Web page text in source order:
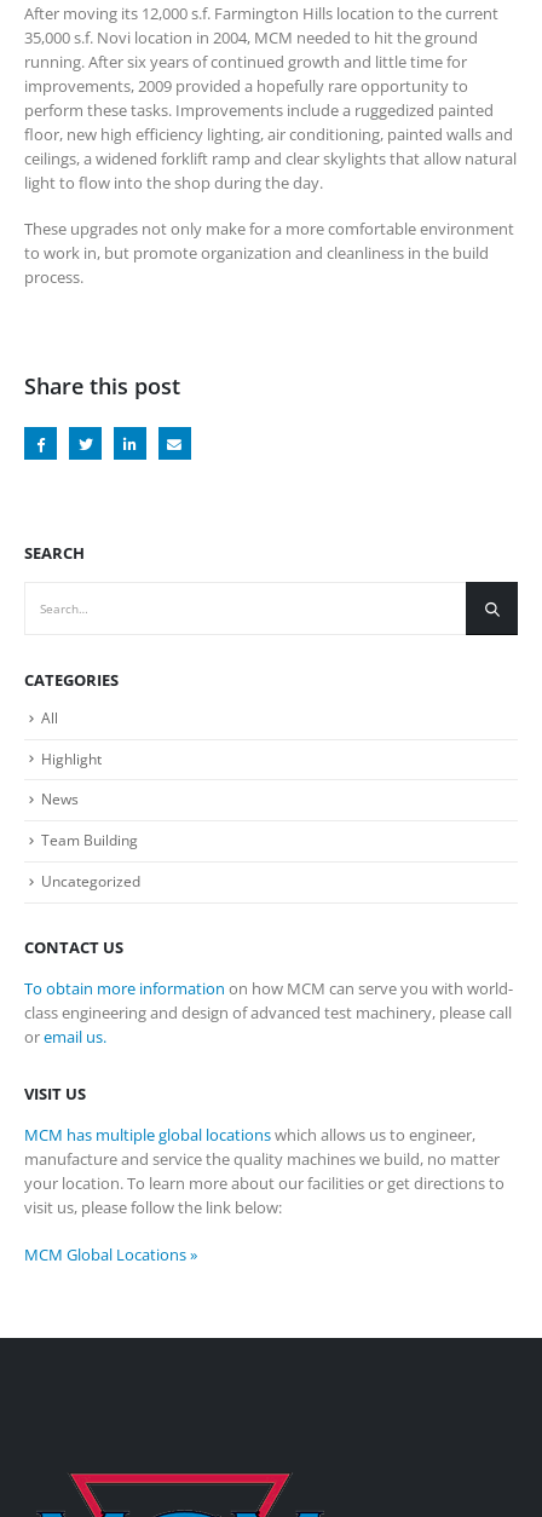
After moving its 12,000 s.f. Farmington Hills location to the current
35,000 s.f. Novi location in 2004, MCM needed to hit the ground
running. After six years of continued growth and little time for
improvements, 2009 provided a hopefully rare opportunity to
perform these tasks. Improvements include a ruggedized painted
floor, new high efficiency lighting, air conditioning, painted walls and
ceilings, a widened forklift ramp and clear skylights that allow natural
light to flow into the shop during the day.
These upgrades not only make for a more comfortable environment
to work in, but promote organization and cleanliness in the build
process.
Share this post
SEARCH
CATEGORIES
All
Highlight
News
Team Building
Uncategorized
CONTACT US
To obtain more information on how MCM can serve you with world-
class engineering and design of advanced test machinery, please call
oremail us.
VISIT US
MCM has multiple global locationswhich allows us to engineer,
manufacture and service the quality machines we build, no matter
your location. To learn more about our facilities or get directions to
visit us, please follow the link below:
MCM Global Locations »